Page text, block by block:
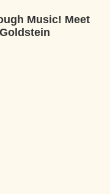
Music! Meet